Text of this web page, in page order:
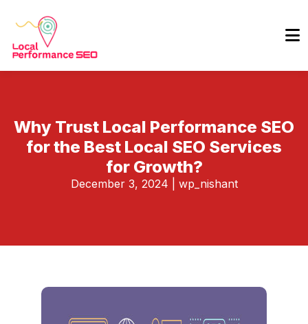
Why Trust Local Performance SEO
for the Best Local SEO Services
for Growth?
December 3, 2024 wp_nishant